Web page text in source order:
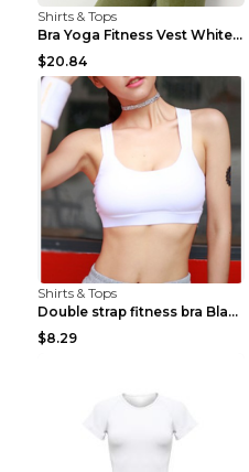
Shirts & Tops
Bra Yoga Fitness Vest White S
$20.84
Shirts & Tops
Double strap fitness bra Black S
$8.29